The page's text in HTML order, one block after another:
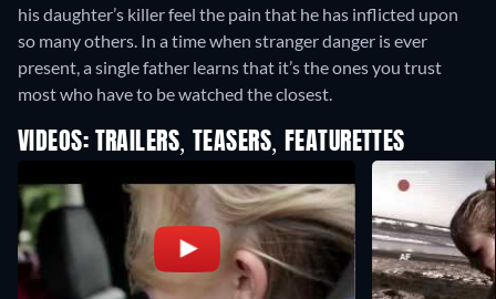
his daughter’s killer feel the pain that he has inflicted upon
so many others. In a time when stranger danger is ever
present, a single father learns that it’s the ones you trust
most who have to be watched the closest.
VIDEOS: TRAILERS, TEASERS, FEATURETTES